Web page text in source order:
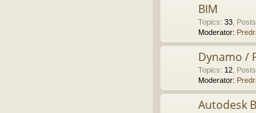
BIM
Topics: 33 Posts
Moderator:
Dynamo /
Topics: 12 Posts
Moderator:
Autodesk